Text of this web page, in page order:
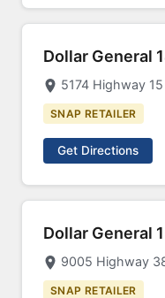
Dollar General
5174 Highway
SNAP RETAILER
Get Directions
Dollar General
9005 Highway
SNAP RETAILER